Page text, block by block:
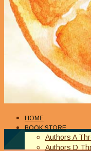
HOME
BOOK STORE
Authors A
Authors D